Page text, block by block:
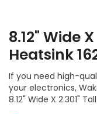
8.12" Wide
Heatsink
If you need high-
your electronics,
8.12" Wide X 2.301"